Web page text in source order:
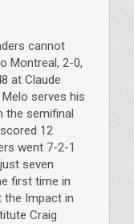
cannot
Montreal, 2-0,
at Claude
serves his
the semifinal
12
went 7-2-1
seven
first time in
the Impact in
Craig